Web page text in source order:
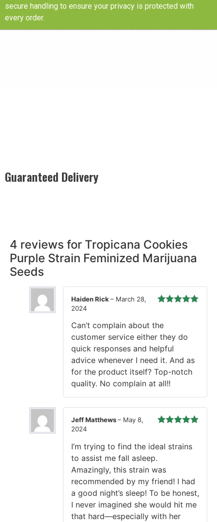
secure handling to ensure your privacy is protected with
every order.
Guaranteed Delivery
4 reviews for Tropicana Cookies
Purple Strain Feminized Marijuana
Seeds
Haiden Rick– March 28,
2024
Can’t complain about the
customer service either they do
quick responses and helpful
advice whenever I need it. And as
for the product itself? Top-notch
quality. No complain at all!!
Jeff Matthews– May 8,
2024
I’m trying to find the ideal strains
to assist me fall asleep.
Amazingly, this strain was
recommended by my friend! I had
a good night’s sleep! To be honest,
I never imagined she would hit me
that hard—especially with her